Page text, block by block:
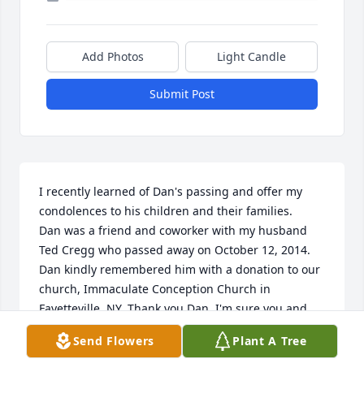
Add Photos Light Candle
Submit Post
I recently learned of Dan's passing and offer my
condolences to his children and their families.
Dan was a friend and coworker with my husband
Ted Cregg who passed away on October 12, 2014.
Dan kindly remembered him with a donation to our
church, Immaculate Conception Church in
Fayetteville, NY. Thank you Dan. I'm sure you and
Ted are sharing many happy memories. May you
rest with the angels.
Send Flowers Plant A Tree